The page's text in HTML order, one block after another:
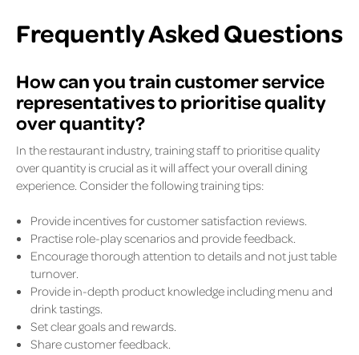
Frequently Asked Questions
How can you train customer service
representatives to prioritise quality
over quantity?
In the restaurant industry, training staff to prioritise quality
over quantity is crucial as it will affect your overall dining
experience. Consider the following training tips:
Provide incentives for customer satisfaction reviews.
Practise role-play scenarios and provide feedback.
Encourage thorough attention to details and not just table
turnover.
Provide in-depth product knowledge including menu and
drink tastings.
Set clear goals and rewards.
Share customer feedback.